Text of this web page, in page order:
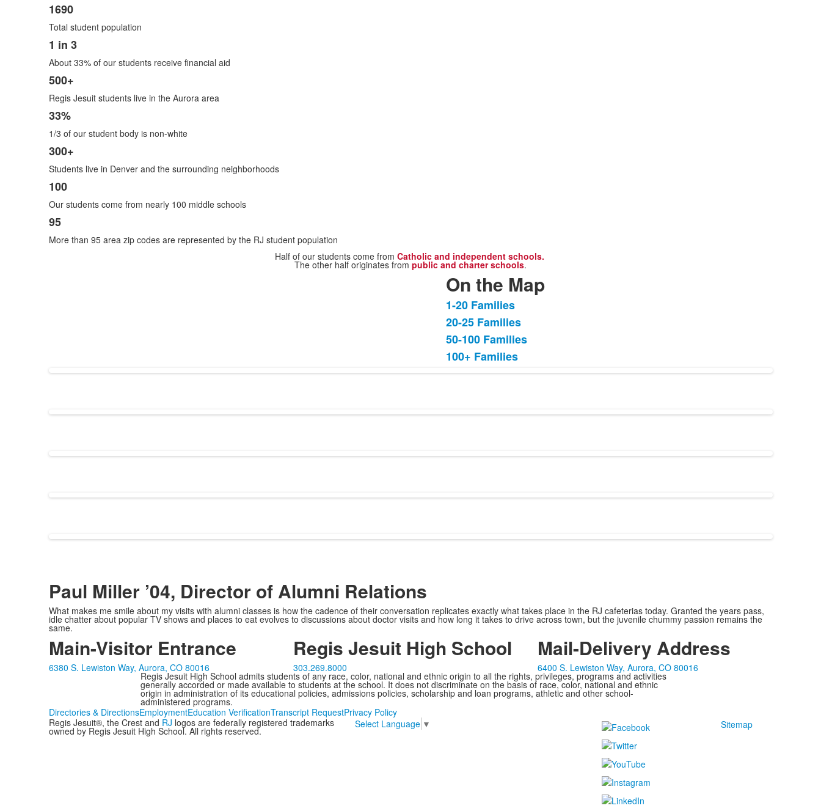
List
of
7
items.
1690
Total student population
1 in 3
About 33% of our students receive financial aid
500+
Regis Jesuit students live in the Aurora area
33%
1/3 of our student body is non-white
300+
Students live in Denver and the surrounding neighborhoods
100
Our students come from nearly 100 middle schools
95
More than 95 area zip codes are represented by the RJ student population
Half of our students come from Catholic and independent schools.
The other half originates from public and charter schools.
On the Map
List
of
4
items.
1-20 Families
20-25 Families
50-100 Families
100+ Families
Paul Miller ’04, Director of Alumni Relations
What makes me smile about my visits with alumni classes is how the cadence of their conversation replicates exactly what takes place in the RJ cafeterias today. Granted the years pass,
idle chatter about popular TV shows and places to eat evolves to discussions about doctor visits and how long it takes to drive across town, but the juvenile chummy passion remains the
same.
Main-Visitor Entrance
6380 S. Lewiston Way, Aurora, CO 80016
Regis Jesuit High School
303.269.8000
Mail-Delivery Address
6400 S. Lewiston Way, Aurora, CO 80016
Regis Jesuit High School admits students of any race, color, national and ethnic origin to all the rights, privileges, programs and activities
generally accorded or made available to students at the school. It does not discriminate on the basis of race, color, national and ethnic
origin in administration of its educational policies, admissions policies, scholarship and loan programs, athletic and other school-
administered programs.
Directories & DirectionsEmploymentEducation VerificationTranscript RequestPrivacy Policy
Regis Jesuit®, the Crest and RJ logos are federally registered trademarks
owned by Regis Jesuit High School. All rights reserved.
Select Language ▼ Sitemap